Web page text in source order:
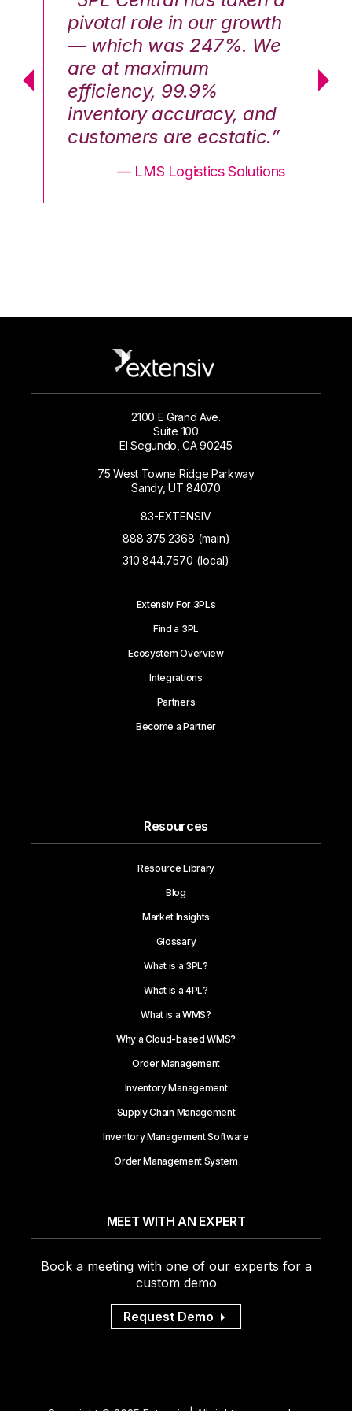
pivotal role in our growth
— which was 247%. We
are at maximum
efficiency, 99.9%
inventory accuracy, and
customers are ecstatic.”
— LMS Logistics Solutions
2100 E Grand Ave.
Suite 100
El Segundo, CA 90245
75 West Towne Ridge Parkway
Sandy, UT 84070
83-EXTENSIV
888.375.2368 (main)
310.844.7570 (local)
Extensiv For 3PLs
Find a 3PL
Ecosystem Overview
Integrations
Partners
Become a Partner
Resources
Resource Library
Blog
Market Insights
Glossary
What is a 3PL?
What is a 4PL?
What is a WMS?
Why a Cloud-based WMS?
Order Management
Inventory Management
Supply Chain Management
Inventory Management Software
Order Management System
MEET WITH AN EXPERT
Book a meeting with one of our experts for a
custom demo
Request Demo